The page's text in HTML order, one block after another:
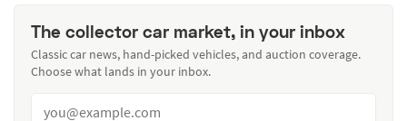
The collector car market, in your inbox
Classic car news, hand-picked vehicles, and auction coverage.
Choose what lands in your inbox.